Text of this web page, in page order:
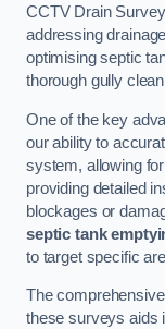
CCTV Drain
addressing
optimising septic
thorough gully
One of the key
our ability to
system, allowing
providing detailed
blockages or
septic tank
to target specific
The
these surveys aids